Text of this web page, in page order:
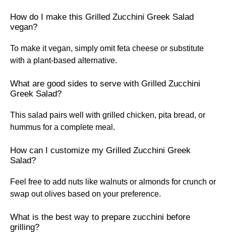
How do I make this Grilled Zucchini Greek Salad
vegan?
To make it vegan, simply omit feta cheese or substitute
with a plant-based alternative.
What are good sides to serve with Grilled Zucchini
Greek Salad?
This salad pairs well with grilled chicken, pita bread, or
hummus for a complete meal.
How can I customize my Grilled Zucchini Greek
Salad?
Feel free to add nuts like walnuts or almonds for crunch or
swap out olives based on your preference.
What is the best way to prepare zucchini before
grilling?